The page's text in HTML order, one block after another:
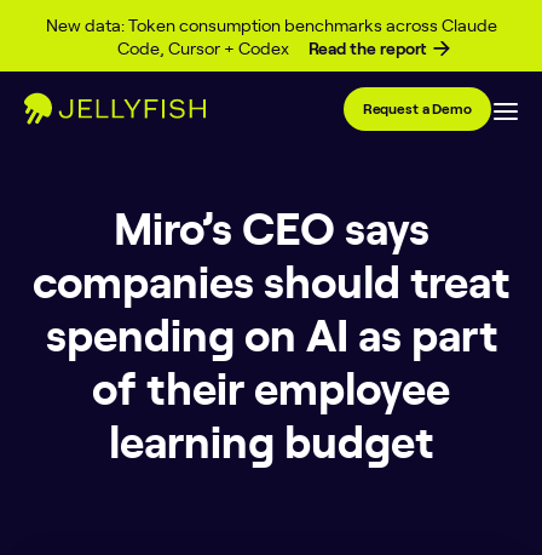
New data: Token consumption benchmarks across Claude
Code, Cursor + Codex
Read the report
Skip to content
Request a Demo
Miro’s CEO says
companies should treat
spending on AI as part
of their employee
learning budget